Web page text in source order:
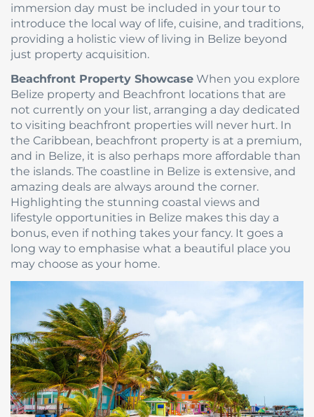
immersion day must be included in your tour to
introduce the local way of life, cuisine, and traditions,
providing a holistic view of living in Belize beyond
just property acquisition.
Beachfront Property Showcase When you explore
Belize property and Beachfront locations that are
not currently on your list, arranging a day dedicated
to visiting beachfront properties will never hurt. In
the Caribbean, beachfront property is at a premium,
and in Belize, it is also perhaps more affordable than
the islands. The coastline in Belize is extensive, and
amazing deals are always around the corner.
Highlighting the stunning coastal views and
lifestyle opportunities in Belize makes this day a
bonus, even if nothing takes your fancy. It goes a
long way to emphasise what a beautiful place you
may choose as your home.